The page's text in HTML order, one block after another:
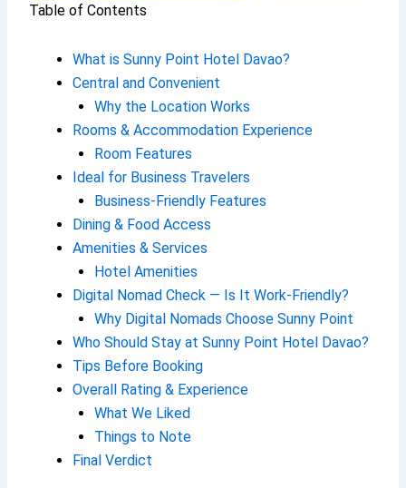
Table of Contents
What is Sunny Point Hotel Davao?
Central and Convenient
Why the Location Works
Rooms & Accommodation Experience
Room Features
Ideal for Business Travelers
Business-Friendly Features
Dining & Food Access
Amenities & Services
Hotel Amenities
Digital Nomad Check — Is It Work-Friendly?
Why Digital Nomads Choose Sunny Point
Who Should Stay at Sunny Point Hotel Davao?
Tips Before Booking
Overall Rating & Experience
What We Liked
Things to Note
Final Verdict